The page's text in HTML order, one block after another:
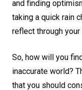
and finding
taking a quick rain
reflect through
So, how will you
inaccurate world?
that you should